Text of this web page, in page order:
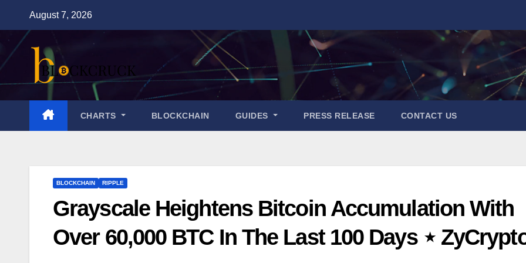
content
August 7, 2026
CHARTS BLOCKCHAIN GUIDES PRESS RELEASE CONTACT US
BLOCKCHAIN RIPPLE
Grayscale Heightens Bitcoin Accumulation With
Over 60,000 BTC In The Last 100 Days ⋆